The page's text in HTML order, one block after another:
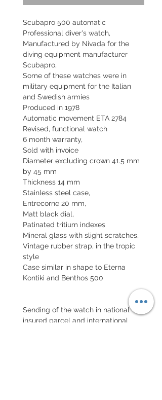
Scubapro 500 automatic
Professional diver's watch,
Manufactured by Nivada for the
diving equipment manufacturer
Scubapro,
Some of these watches were in
military equipment for the Italian
and Swedish armies
Produced in 1978
Automatic movement ETA 2784
Revised, functional watch
6 month warranty,
Sold with invoice
Diameter excluding crown 41.5 mm
by 45 mm
Thickness 14 mm
Stainless steel case,
Entrecorne 20 mm,
Matt black dial,
Patinated tritium indexes
Mineral glass with slight scratches,
Vintage rubber strap, in the tropic
style
Case similar in shape to Eterna
Kontiki and Benthos 500
Sending of the watch in national
insured parcel and international